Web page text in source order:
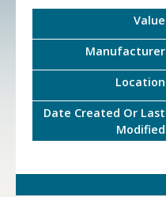
Value
Manufacturer
Location
Date Created Or Last
Modified